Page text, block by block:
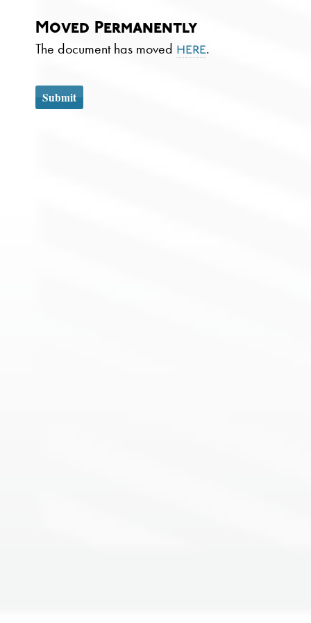
Moved Permanently
The document has moved here.